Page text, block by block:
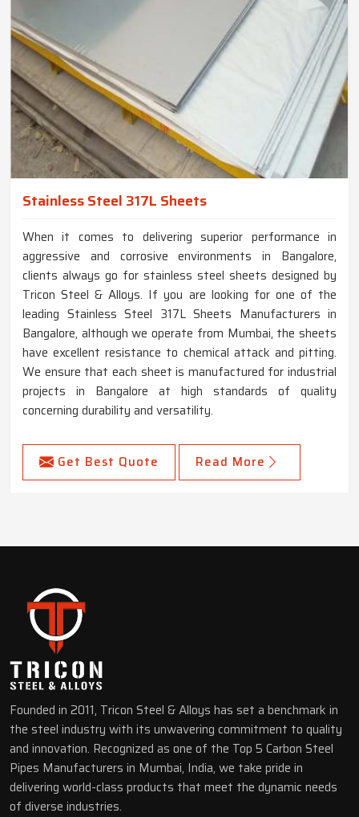
Stainless Steel 317L Sheets
When it comes to delivering superior performance in
aggressive and corrosive environments in Bangalore,
clients always go for stainless steel sheets designed by
Tricon Steel & Alloys. If you are looking for one of the
leading Stainless Steel 317L Sheets Manufacturers in
Bangalore, although we operate from Mumbai, the sheets
have excellent resistance to chemical attack and pitting.
We ensure that each sheet is manufactured for industrial
projects in Bangalore at high standards of quality
concerning durability and versatility.
Get Best Quote Read More
Founded in 2011, Tricon Steel & Alloys has set a benchmark in
the steel industry with its unwavering commitment to quality
and innovation. Recognized as one of the Top 5 Carbon Steel
Pipes Manufacturers in Mumbai, India, we take pride in
delivering world-class products that meet the dynamic needs
of diverse industries.